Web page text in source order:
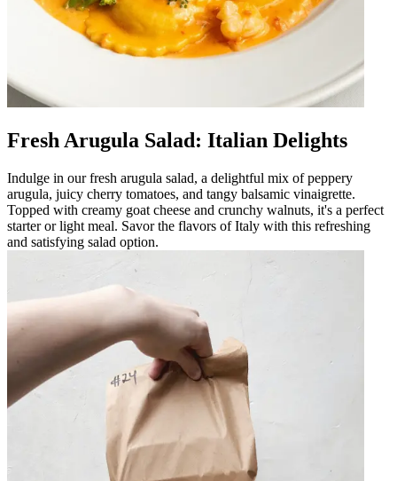
Fresh Arugula Salad: Italian Delights
Indulge in our fresh arugula salad, a delightful mix of peppery
arugula, juicy cherry tomatoes, and tangy balsamic vinaigrette.
Topped with creamy goat cheese and crunchy walnuts, it's a perfect
starter or light meal. Savor the flavors of Italy with this refreshing
and satisfying salad option.